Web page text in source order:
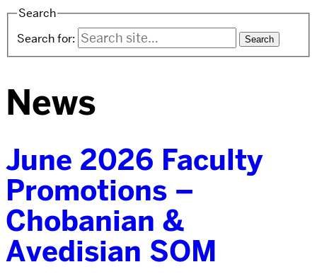
Search
Search for:
News
June 2026 Faculty
Promotions –
Chobanian &
Avedisian SOM